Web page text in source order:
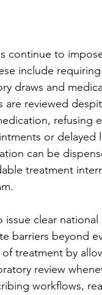
continue to
include
draws and
reviewed
refusing
or delayed
can be
treatment
issue clear
barriers beyond
treatment by
review
workflows,